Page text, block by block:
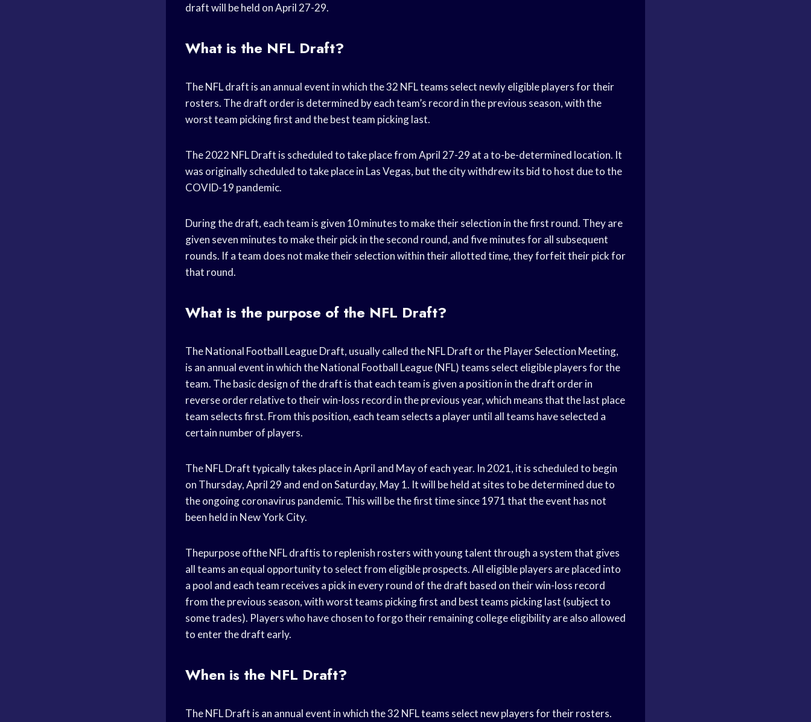
draft will be held on April 27-29.
What is the NFL Draft?
The NFL draft is an annual event in which the 32 NFL teams select newly eligible players for their
rosters. The draft order is determined by each team’s record in the previous season, with the
worst team picking first and the best team picking last.
The 2022 NFL Draft is scheduled to take place from April 27-29 at a to-be-determined location. It
was originally scheduled to take place in Las Vegas, but the city withdrew its bid to host due to the
COVID-19 pandemic.
During the draft, each team is given 10 minutes to make their selection in the first round. They are
given seven minutes to make their pick in the second round, and five minutes for all subsequent
rounds. If a team does not make their selection within their allotted time, they forfeit their pick for
that round.
What is the purpose of the NFL Draft?
The National Football League Draft, usually called the NFL Draft or the Player Selection Meeting,
is an annual event in which the National Football League (NFL) teams select eligible players for the
team. The basic design of the draft is that each team is given a position in the draft order in
reverse order relative to their win-loss record in the previous year, which means that the last place
team selects first. From this position, each team selects a player until all teams have selected a
certain number of players.
The NFL Draft typically takes place in April and May of each year. In 2021, it is scheduled to begin
on Thursday, April 29 and end on Saturday, May 1. It will be held at sites to be determined due to
the ongoing coronavirus pandemic. This will be the first time since 1971 that the event has not
been held in New York City.
Thepurpose ofthe NFL draftis to replenish rosters with young talent through a system that gives
all teams an equal opportunity to select from eligible prospects. All eligible players are placed into
a pool and each team receives a pick in every round of the draft based on their win-loss record
from the previous season, with worst teams picking first and best teams picking last (subject to
some trades). Players who have chosen to forgo their remaining college eligibility are also allowed
to enter the draft early.
When is the NFL Draft?
The NFL Draft is an annual event in which the 32 NFL teams select new players for their rosters.